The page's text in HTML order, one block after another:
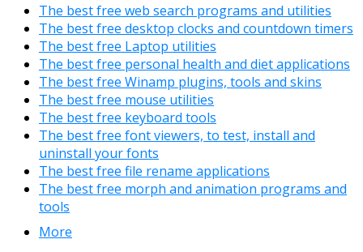
The best free web search programs and utilities
The best free desktop clocks and countdown timers
The best free Laptop utilities
The best free personal health and diet applications
The best free Winamp plugins, tools and skins
The best free mouse utilities
The best free keyboard tools
The best free font viewers, to test, install and
uninstall your fonts
The best free file rename applications
The best free morph and animation programs and
tools
More